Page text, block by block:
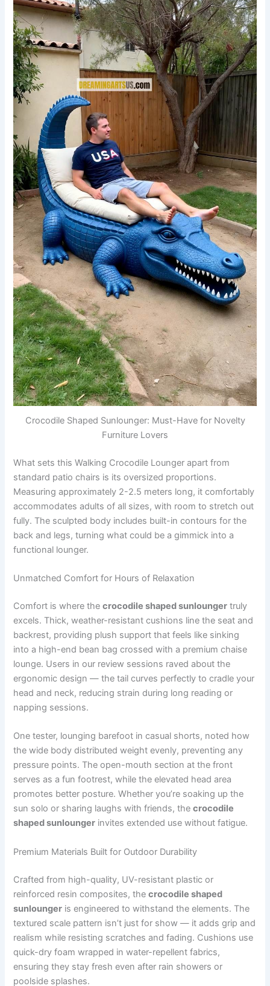
Crocodile Shaped Sunlounger: Must-Have for Novelty
Furniture Lovers
What sets this Walking Crocodile Lounger apart from
standard patio chairs is its oversized proportions.
Measuring approximately 2-2.5 meters long, it comfortably
accommodates adults of all sizes, with room to stretch out
fully. The sculpted body includes built-in contours for the
back and legs, turning what could be a gimmick into a
functional lounger.
Unmatched Comfort for Hours of Relaxation
Comfort is where thecrocodile shaped sunlounger truly
excels. Thick, weather-resistant cushions line the seat and
backrest, providing plush support that feels like sinking
into a high-end bean bag crossed with a premium chaise
lounge. Users in our review sessions raved about the
ergonomic design — the tail curves perfectly to cradle your
head and neck, reducing strain during long reading or
napping sessions.
One tester, lounging barefoot in casual shorts, noted how
the wide body distributed weight evenly, preventing any
pressure points. The open-mouth section at the front
serves as a fun footrest, while the elevated head area
promotes better posture. Whether you’re soaking up the
sun solo or sharing laughs with friends, thecrocodile
shaped sunlounger invites extended use without fatigue.
Premium Materials Built for Outdoor Durability
Crafted from high-quality, UV-resistant plastic or
reinforced resin composites, thecrocodile shaped
sunlounger is engineered to withstand the elements. The
textured scale pattern isn’t just for show — it adds grip and
realism while resisting scratches and fading. Cushions use
quick-dry foam wrapped in water-repellent fabrics,
ensuring they stay fresh even after rain showers or
poolside splashes.